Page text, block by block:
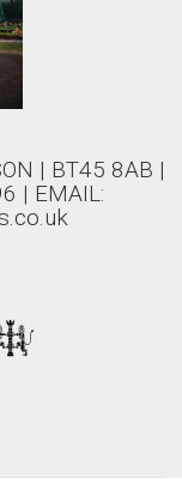
| BT45 8AB |
| EMAIL: